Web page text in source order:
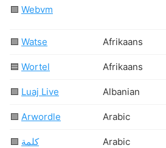
🟩 Webvm
🟩 Watse Afrikaans
🟦 Wortel Afrikaans
🟩 Luaj Live Albanian
🟩 Arwordle Arabic
🟩 كلمة Arabic